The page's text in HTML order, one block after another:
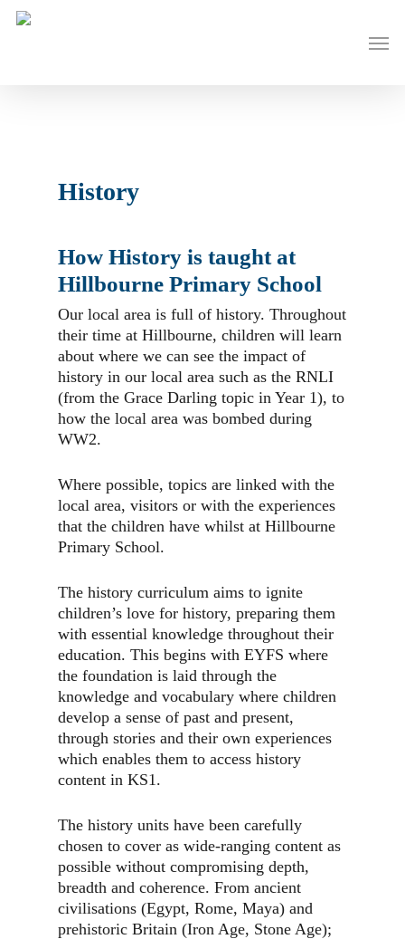
Menu
History
How History is taught at
Hillbourne Primary School
Our local area is full of history. Throughout
their time at Hillbourne, children will learn
about where we can see the impact of
history in our local area such as the RNLI
(from the Grace Darling topic in Year 1), to
how the local area was bombed during
WW2.
Where possible, topics are linked with the
local area, visitors or with the experiences
that the children have whilst at Hillbourne
Primary School.
The history curriculum aims to ignite
children’s love for history, preparing them
with essential knowledge throughout their
education. This begins with EYFS where
the foundation is laid through the
knowledge and vocabulary where children
develop a sense of past and present,
through stories and their own experiences
which enables them to access history
content in KS1.
The history units have been carefully
chosen to cover as wide-ranging content as
possible without compromising depth,
breadth and coherence. From ancient
civilisations (Egypt, Rome, Maya) and
prehistoric Britain (Iron Age, Stone Age);